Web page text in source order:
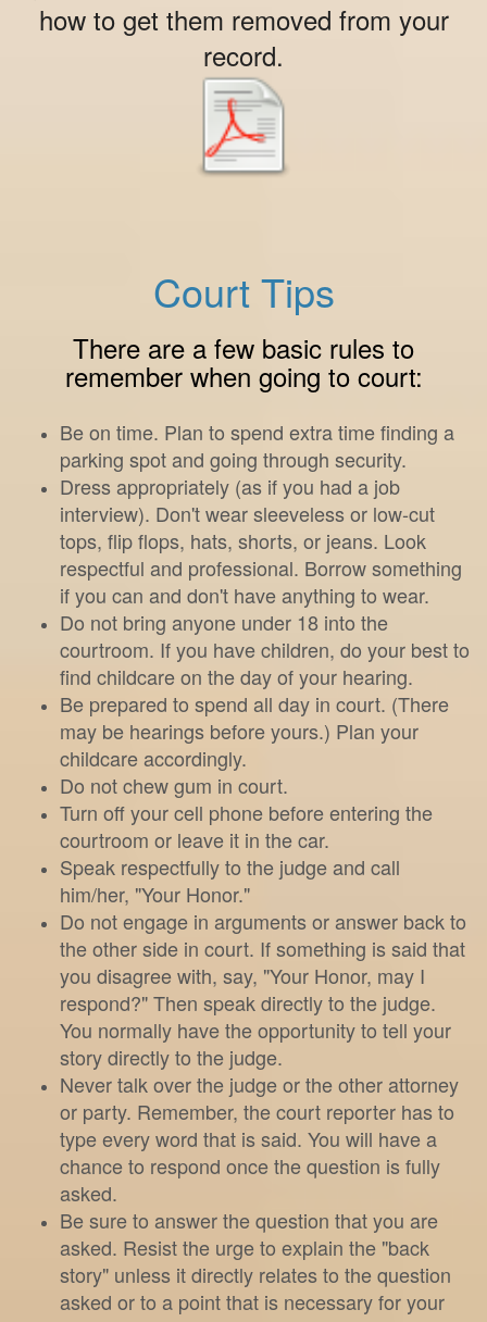
how to get them removed from your
record.
Court Tips
There are a few basic rules to
remember when going to court:
Be on time. Plan to spend extra time finding a
parking spot and going through security.
Dress appropriately (as if you had a job
interview). Don't wear sleeveless or low-cut
tops, flip flops, hats, shorts, or jeans. Look
respectful and professional. Borrow something
if you can and don't have anything to wear.
Do not bring anyone under 18 into the
courtroom. If you have children, do your best to
find childcare on the day of your hearing.
Be prepared to spend all day in court. (There
may be hearings before yours.) Plan your
childcare accordingly.
Do not chew gum in court.
Turn off your cell phone before entering the
courtroom or leave it in the car.
Speak respectfully to the judge and call
him/her, "Your Honor."
Do not engage in arguments or answer back to
the other side in court. If something is said that
you disagree with, say, "Your Honor, may I
respond?" Then speak directly to the judge.
You normally have the opportunity to tell your
story directly to the judge.
Never talk over the judge or the other attorney
or party. Remember, the court reporter has to
type every word that is said. You will have a
chance to respond once the question is fully
asked.
Be sure to answer the question that you are
asked. Resist the urge to explain the "back
story" unless it directly relates to the question
asked or to a point that is necessary for your